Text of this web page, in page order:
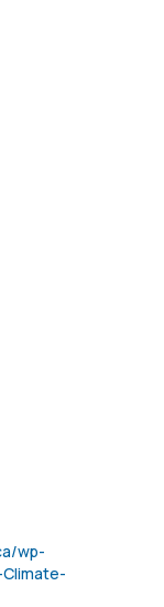
wp-